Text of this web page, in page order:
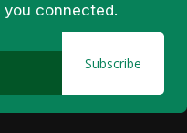
connected.